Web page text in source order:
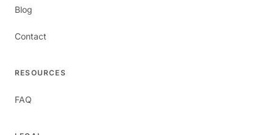
Blog
Contact
RESOURCES
FAQ